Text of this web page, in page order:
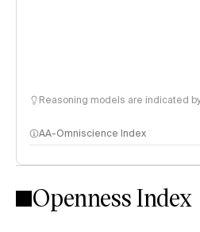
Reasoning models are indicated
AA-Omniscience Index
Openness Index